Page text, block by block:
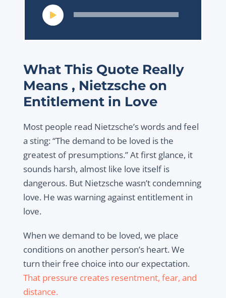
Audio
What This Quote Really
Means , Nietzsche on
Entitlement in Love
Most people read Nietzsche’s words and feel
a sting:“The demand to be loved is the
greatest of presumptions.”At first glance, it
sounds harsh, almost like love itself is
dangerous. But Nietzsche wasn’t condemning
love. He was warning against entitlement in
love.
When we demand to be loved, we place
conditions on another person’s heart. We
turn their free choice into our expectation.
That pressure creates resentment, fear, and
distance.